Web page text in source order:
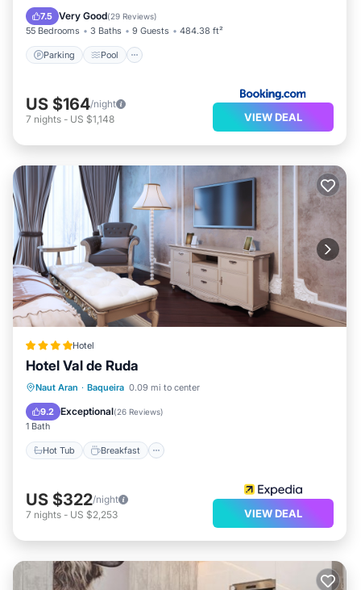
7.5 Very Good(29 Reviews)
55 Bedrooms 3 Baths 9 Guests 484.38 ft²
Parking Pool
Balcony/Terrace
US $164/night
7 nights - US $1,148 VIEW DEAL
Hotel
Hotel Val de Ruda
Naut Aran · Baqueira 0.09 mi to center
9.2 Exceptional(26 Reviews)
1 Bath
Hot Tub Breakfast
Hot Tub Breakfast
US $322/night
7 nights - US $2,253 VIEW DEAL